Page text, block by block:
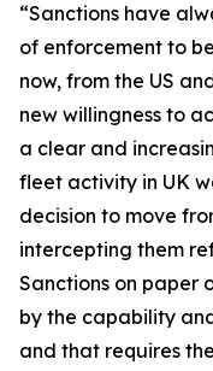
“Sanctions have
of enforcement to
now, from the US
new willingness to
a clear and
fleet activity in UK
decision to move
intercepting them
Sanctions on paper
by the capability
and that requires